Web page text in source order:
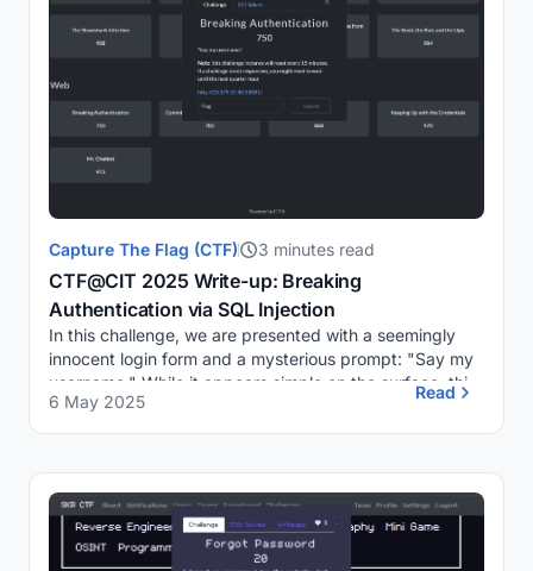
Capture The Flag (CTF) 3 minutes read
CTF@CIT 2025 Write-up: Breaking
Authentication via SQL Injection
In this challenge, we are presented with a seemingly
innocent login form and a mysterious prompt: "Say my
username." While it appears simple on the surface, this
challenge requires a solid understandi...
6 May 2025 Read